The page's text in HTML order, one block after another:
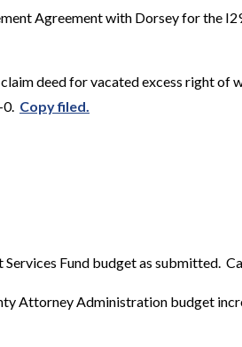
Agreement with Dorsey for the
deed for vacated excess right of
0. Copy filed.
Fund budget as submitted.
Attorney Administration budget